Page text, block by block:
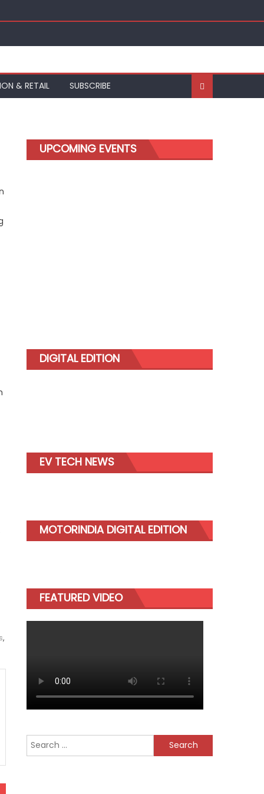
& RETAIL SUBSCRIBE
,
UPCOMING EVENTS
DIGITAL EDITION
EV TECH NEWS
MOTORINDIA DIGITAL EDITION
FEATURED VIDEO
Search
for: